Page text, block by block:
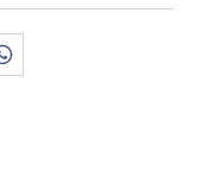
New Window